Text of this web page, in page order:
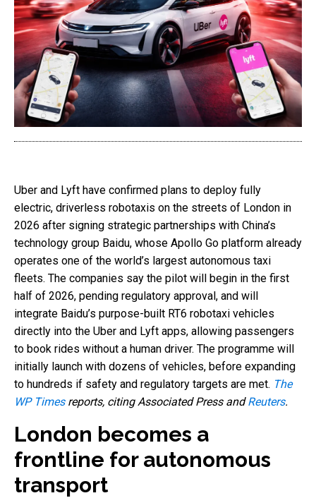
Uber and Lyft have confirmed plans to deploy fully
electric, driverless robotaxis on the streets of London in
2026 after signing strategic partnerships with China’s
technology group Baidu, whose Apollo Go platform already
operates one of the world’s largest autonomous taxi
fleets. The companies say the pilot will begin in the first
half of 2026, pending regulatory approval, and will
integrate Baidu’s purpose-built RT6 robotaxi vehicles
directly into the Uber and Lyft apps, allowing passengers
to book rides without a human driver. The programme will
initially launch with dozens of vehicles, before expanding
to hundreds if safety and regulatory targets are met. The
WP Timesreports, citing Associated Press andReuters.
London becomes a
frontline for autonomous
transport